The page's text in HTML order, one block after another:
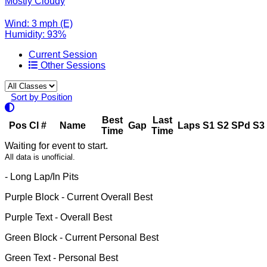
Wind: 3 mph (E)
Humidity: 93%
Current Session
Other Sessions
Sort by Position
Pos Cl # Name
Best
Time
Gap
Last
Time
Laps S1 S2 SPd S3
Waiting for event to start.
All data is unofficial.
- Long Lap/In Pits
Purple Block - Current Overall Best
Purple Text- Overall Best
Green Block - Current Personal Best
Green Text- Personal Best